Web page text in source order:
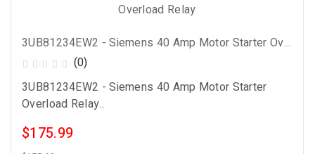
3UB81234EW2 - Siemens 40 Amp Motor Starter Overload Relay
(0)
3UB81234EW2 - Siemens 40 Amp Motor Starter
Overload Relay..
$175.99